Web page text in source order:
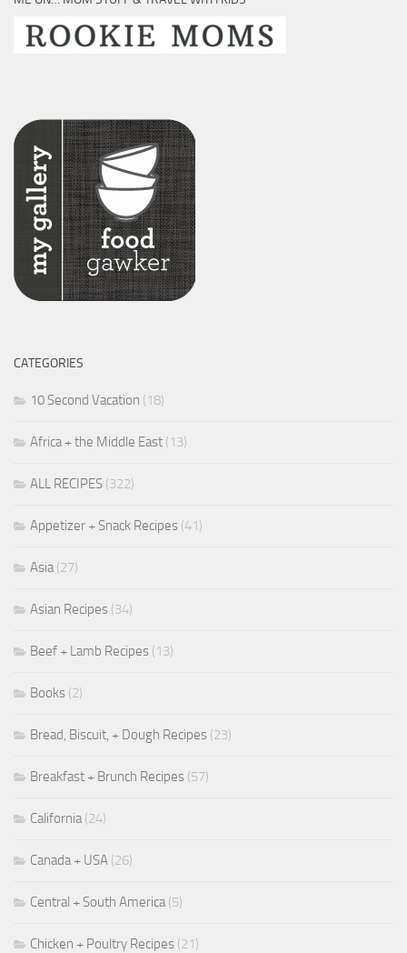
CATEGORIES
10 Second Vacation (18)
Africa + the Middle East (13)
ALL RECIPES (322)
Appetizer + Snack Recipes (41)
Asia(27)
Asian Recipes (34)
Beef + Lamb Recipes (13)
Books (2)
Bread, Biscuit, + Dough Recipes (23)
Breakfast + Brunch Recipes (57)
California(24)
Canada + USA (26)
Central + South America(5)
Chicken + Poultry Recipes (21)